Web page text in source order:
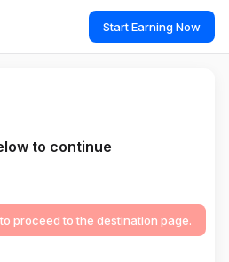
Start Earning Now
to continue
proceed to the destination page.